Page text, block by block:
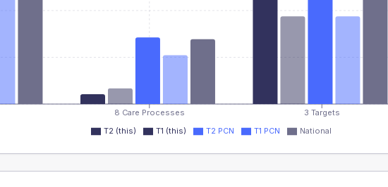
8 Care Processes 3 Targets
T2 (this) T1 (this) T2 PCN T1 PCN National